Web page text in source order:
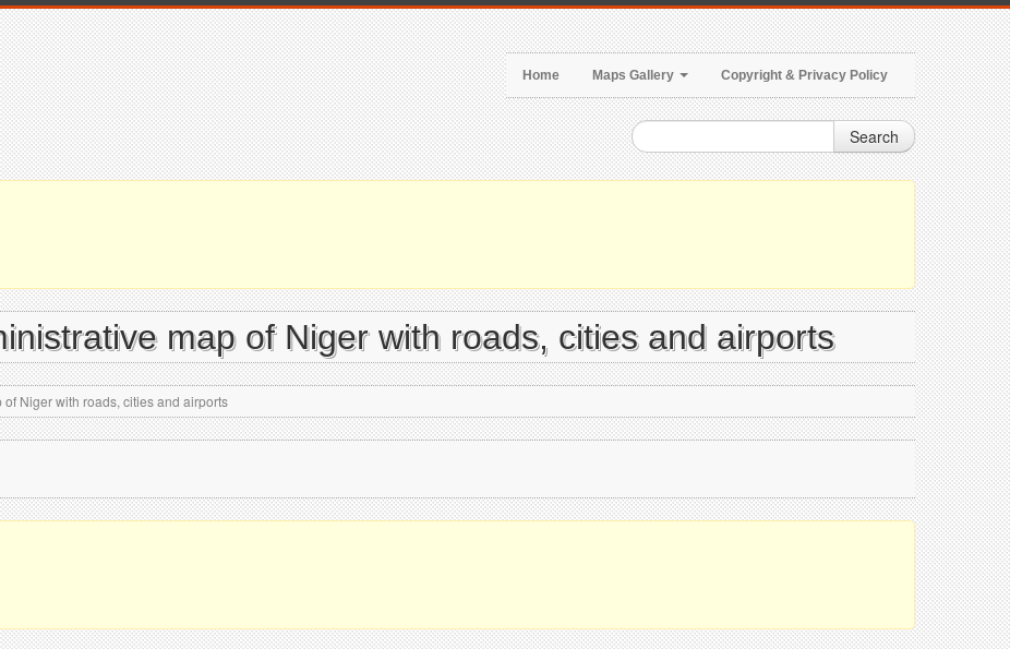
Home Maps Gallery Copyright & Privacy Policy
Search
map of Niger with roads, cities and airports
Niger with roads, cities and airports